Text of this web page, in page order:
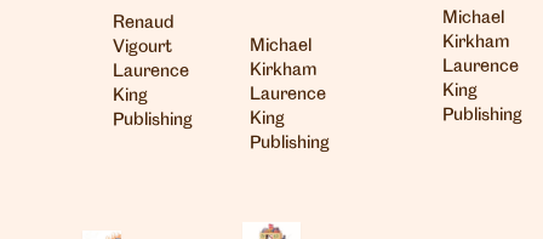
Renaud
Vigourt
Laurence
King
Publishing
Michael
Kirkham
Laurence
King
Publishing
Michael
Kirkham
Laurence
King
Publishing